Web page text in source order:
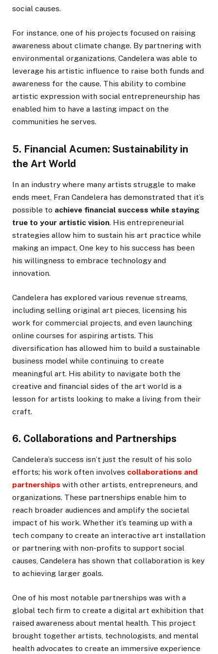
social causes.
For instance, one of his projects focused on raising
awareness about climate change. By partnering with
environmental organizations, Candelera was able to
leverage his artistic influence to raise both funds and
awareness for the cause. This ability to combine
artistic expression with social entrepreneurship has
enabled him to have a lasting impact on the
communities he serves.
5. Financial Acumen: Sustainability in
the Art World
In an industry where many artists struggle to make
ends meet, Fran Candelera has demonstrated that it’s
possible to achieve financial success while staying
true to your artistic vision. His entrepreneurial
strategies allow him to sustain his art practice while
making an impact. One key to his success has been
his willingness to embrace technology and
innovation.
Candelera has explored various revenue streams,
including selling original art pieces, licensing his
work for commercial projects, and even launching
online courses for aspiring artists. This
diversification has allowed him to build a sustainable
business model while continuing to create
meaningful art. His ability to navigate both the
creative and financial sides of the art world is a
lesson for artists looking to make a living from their
craft.
6. Collaborations and Partnerships
Candelera’s success isn’t just the result of his solo
efforts; his work often involves collaborations and
partnerships with other artists, entrepreneurs, and
organizations. These partnerships enable him to
reach broader audiences and amplify the societal
impact of his work. Whether it’s teaming up with a
tech company to create an interactive art installation
or partnering with non-profits to support social
causes, Candelera has shown that collaboration is key
to achieving larger goals.
One of his most notable partnerships was with a
global tech firm to create a digital art exhibition that
raised awareness about mental health. This project
brought together artists, technologists, and mental
health advocates to create an immersive experience